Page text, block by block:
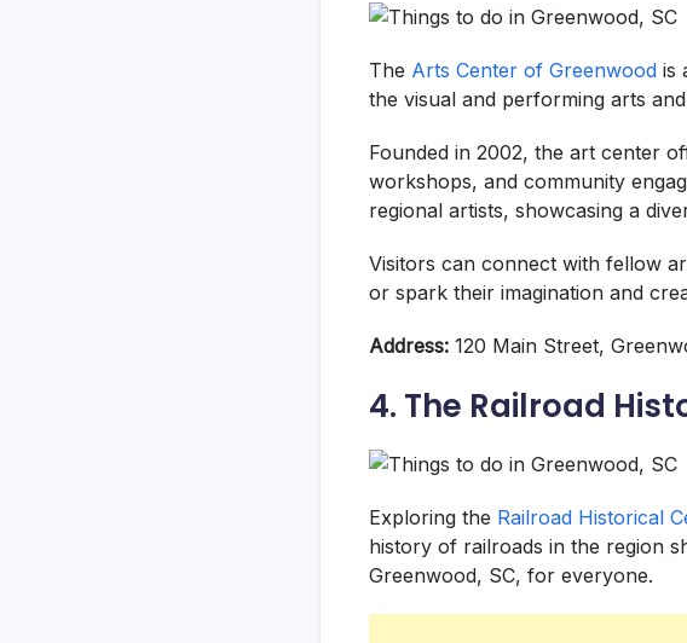
The Arts Center of Greenwood is
the visual and performing arts
Founded in 2002, the art center
workshops, and community
regional artists, showcasing a
Visitors can connect with fellow
or spark their imagination and
Address: 120 Main Street,
4. The Railroad
Exploring the Railroad Historical
history of railroads in the region
Greenwood, SC, for everyone.